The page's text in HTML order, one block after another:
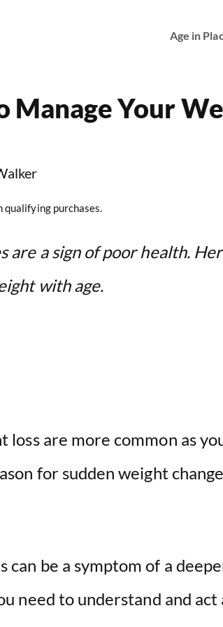
Age in
Manage Your
qualifying purchases.
are a sign of poor health.
with age.
loss are more common as
for sudden weight
can be a symptom of a
need to understand and